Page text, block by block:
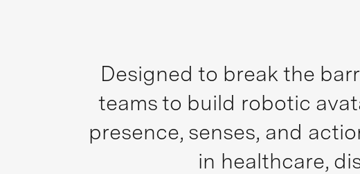
Designed to break the
teams to build robotic
presence, senses, and
in healthcare,